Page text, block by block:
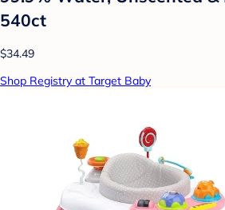
540ct
$34.49
Shop Registry at Target Baby